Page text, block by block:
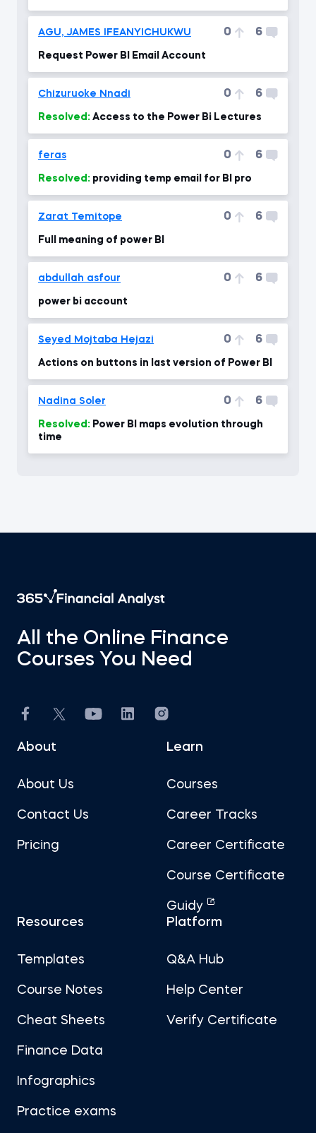
AGU, JAMES IFEANYICHUKWU 0 6
Request Power BI Email Account
Chizuruoke Nnadi 0 6
Resolved: Access to the Power Bi Lectures
feras 0 6
Resolved: providing temp email for BI pro
Zarat Temitope 0 6
Full meaning of power BI
abdullah asfour 0 6
power bi account
Seyed Mojtaba Hejazi 0 6
Actions on buttons in last version of Power BI
Nadina Soler 0 6
Resolved:
time
All the Online Finance
Courses You Need
About
About Us
Contact Us
Pricing
Learn
Courses
Career Tracks
Career Certificate
Course Certificate
Guidy
Resources
Templates
Course Notes
Cheat Sheets
Finance Data
Infographics
Practice exams
Platform
Q&A Hub
Help Center
Verify Certificate